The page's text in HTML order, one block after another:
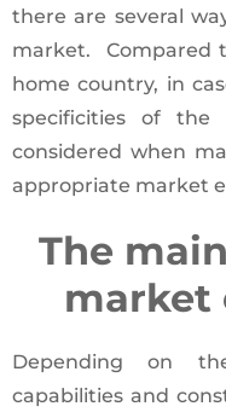
there are several
market. Compared
home country, in
specificities of the
considered when
appropriate market
The
market
Depending on
capabilities and